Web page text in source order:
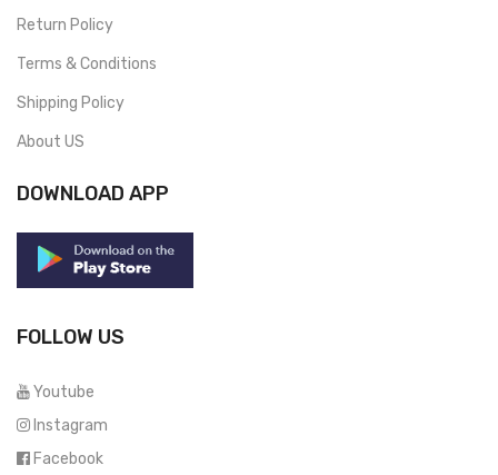
Return Policy
Terms & Conditions
Shipping Policy
About US
DOWNLOAD APP
FOLLOW US
Youtube
Instagram
Facebook